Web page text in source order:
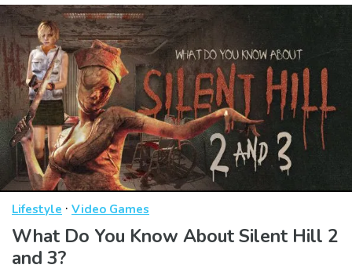
Lifestyle · Video Games
What Do You Know About Silent Hill 2
and 3?